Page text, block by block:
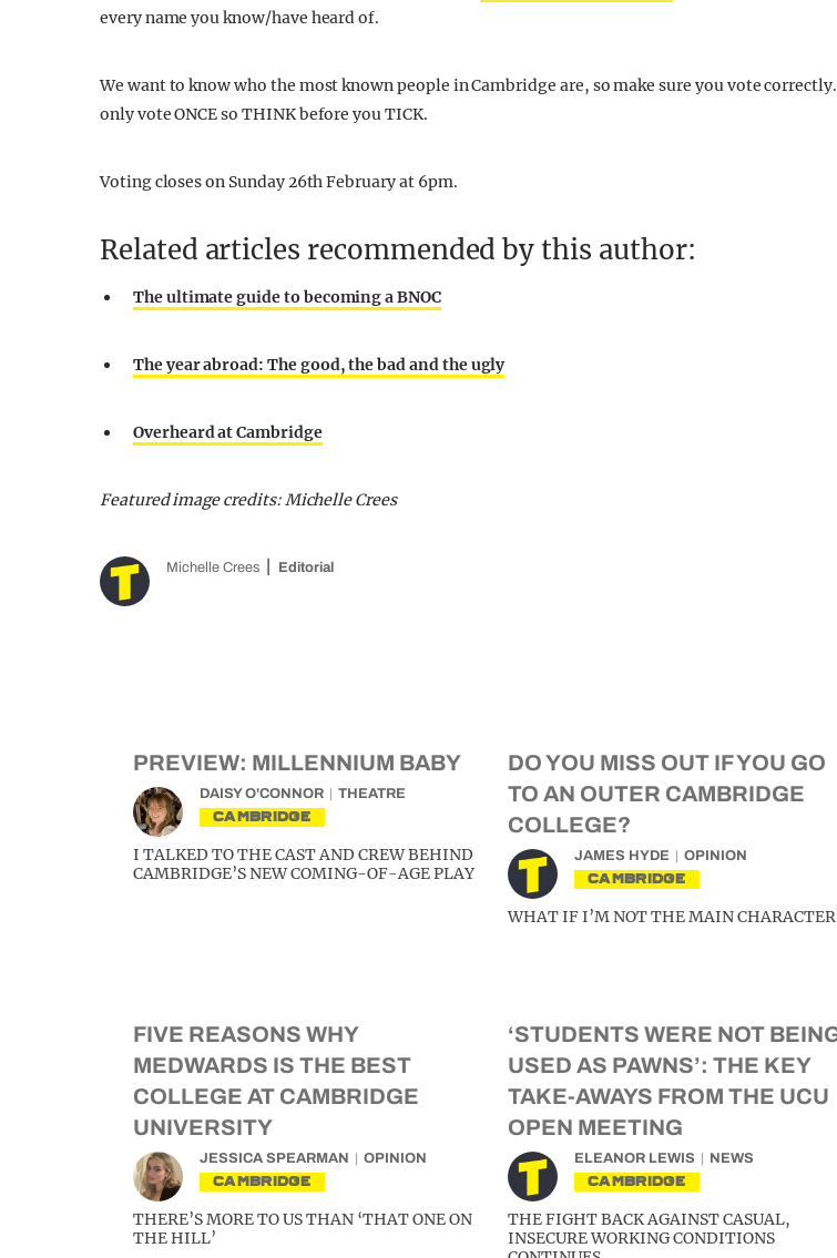
every name you know/have heard of.
We want to know who the most known people in Cambridge are, so make sure you vote correctly.
only vote ONCE so THINK before you TICK.
Voting closes on Sunday 26th February at 6pm.
Related articles recommended by this author:
The ultimate guide to becoming a BNOC
The year abroad: The good, the bad and the ugly
Overheard at Cambridge
Featured image credits: Michelle Crees
Michelle Crees Editorial
PREVIEW: MILLENNIUM BABY
DAISY O'CONNOR THEATRE
CAMBRIDGE
I TALKED TO THE CAST AND CREW BEHIND
CAMBRIDGE’S NEW COMING-OF-AGE PLAY
DO YOU MISS OUT IF YOU GO
TO AN OUTER CAMBRIDGE
COLLEGE?
JAMES HYDE OPINION
CAMBRIDGE
WHAT IF I’M NOT THE MAIN
FIVE REASONS WHY
MEDWARDS IS THE BEST
COLLEGE AT CAMBRIDGE
UNIVERSITY
JESSICA SPEARMAN OPINION
CAMBRIDGE
THERE’S MORE TO US THAN ‘THAT ONE ON
THE HILL’
‘STUDENTS WERE NOT
USED AS PAWNS’: THE KEY
TAKE-AWAYS FROM THE UCU
OPEN MEETING
ELEANOR LEWIS NEWS
CAMBRIDGE
THE FIGHT BACK AGAINST CASUAL,
INSECURE WORKING CONDITIONS